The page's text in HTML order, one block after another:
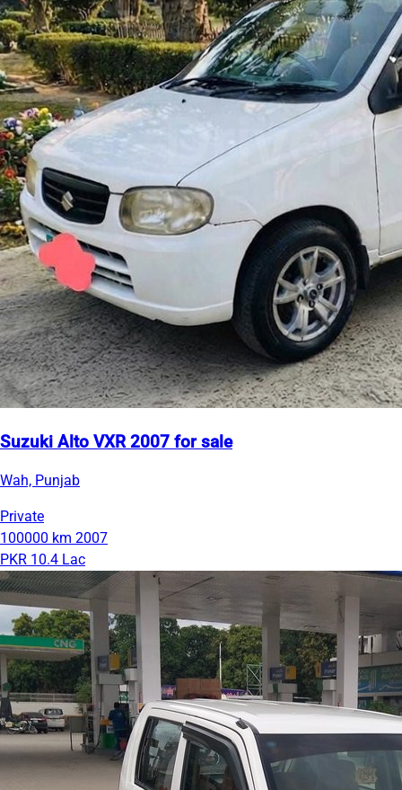
Suzuki Alto VXR 2007 for sale
Wah, Punjab
Private
100000 km 2007
PKR 10.4 Lac